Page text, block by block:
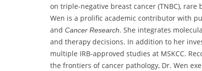
on triple-negative breast cancer (TNBC),
Wen is a prolific academic contributor with
and Cancer Research. She integrates
and therapy decisions. In addition to her
multiple IRB-approved studies at MSKCC.
the frontiers of cancer pathology, Dr. Wen